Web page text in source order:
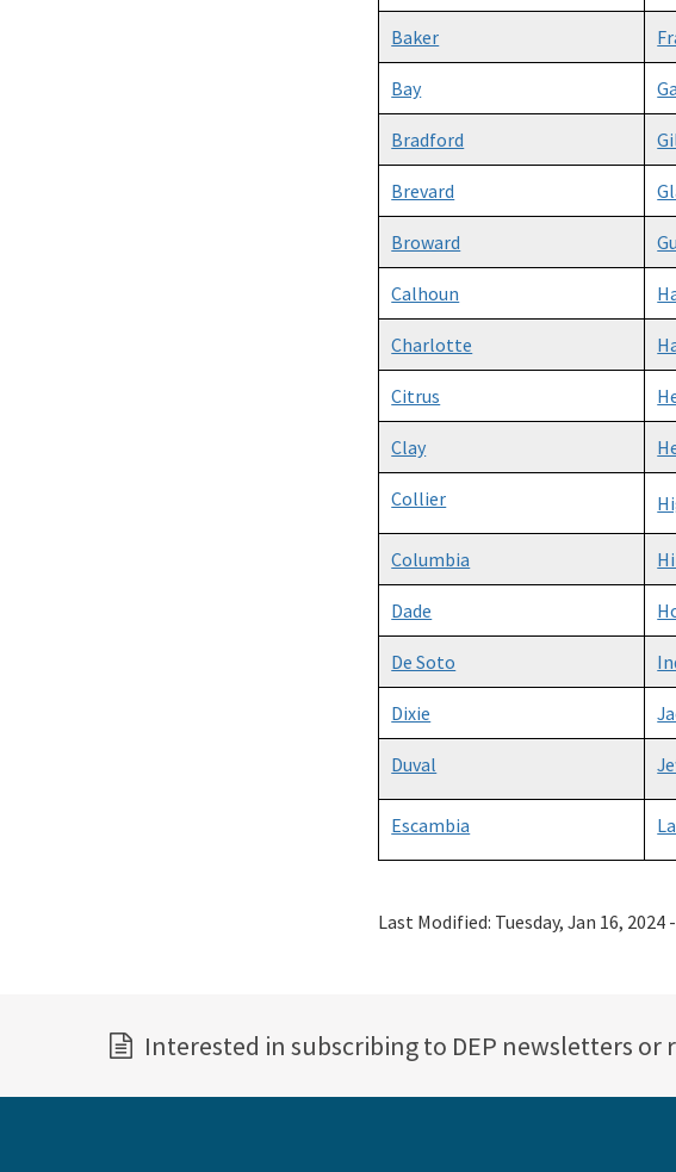
Baker
Bay
Bradford
Brevard
Broward
Calhoun
Charlotte
Citrus
Clay
Collier
Columbia
Dade
De Soto
Dixie
Duval
Escambia
Last Modified: Tuesday, Jan 16, 2024
Interested in subscribing to DEP newsletters or